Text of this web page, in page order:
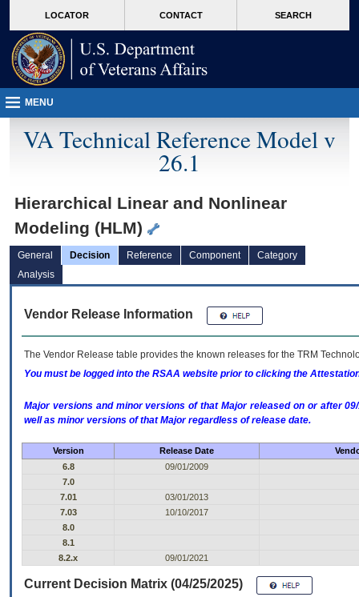
VA
page
content
LOCATOR CONTACT SEARCH
MENU
VA Technical Reference Model v
26.1
Hierarchical Linear and Nonlinear
Modeling (HLM)
General Decision Reference Component
Category
Analysis
Vendor Release Information
The Vendor Release table provides the known releases for the TRM
You must be logged into the RSAA website prior to clicking the
Major versions and minor versions of that Major released on or after
well as minor versions of that Major regardless of release date.
Version Release Date
6.8
09/01/2009
7.0
7.01
03/01/2013
7.03
10/10/2017
8.0
8.1
8.2.x
09/01/2021
Current Decision Matrix (04/25/2025)